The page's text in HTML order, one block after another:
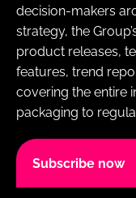
decision-makers
strategy, the
product releases,
features, trend
covering the entire
packaging to
Subscribe now